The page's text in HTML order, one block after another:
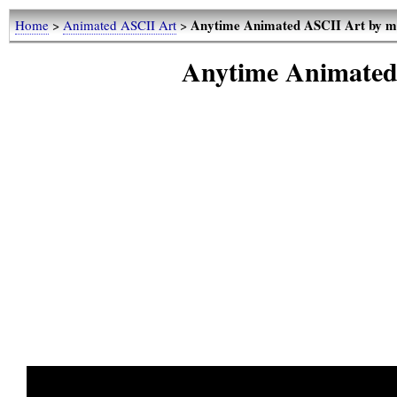
Home>Animated ASCII Art>Anytime Animated ASCII Art by
Anytime